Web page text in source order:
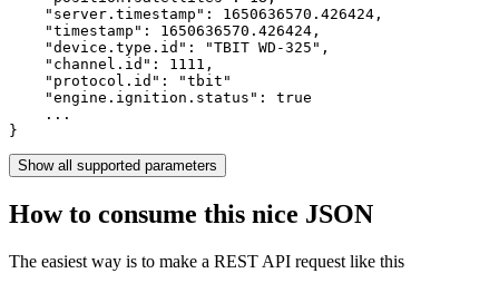
    "server.timestamp":
1650636570.426424 ,
    "timestamp":
1650636570.426424 ,
    "device.type.id":
"TBIT WD-325" ,
    "channel.id":
1111 ,
    "protocol.id":
"tbit"
    "engine.ignition.status":
true
    ...
}
Show all supported parameters
How to consume this nice JSON
The easiest way is to make a REST API request like this